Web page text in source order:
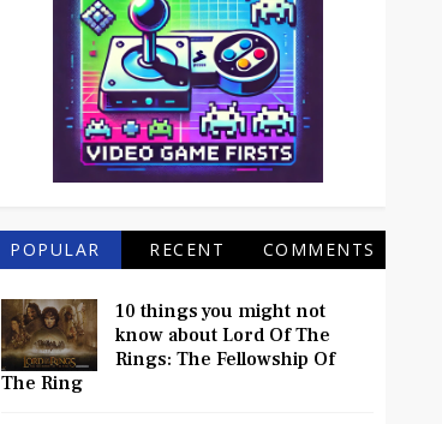
POPULAR RECENT COMMENTS
10 things you might not
know about Lord Of The
Rings: The Fellowship Of
The Ring